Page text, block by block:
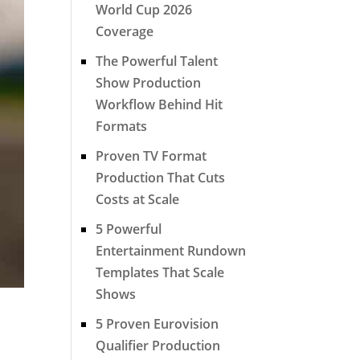
World Cup 2026
Coverage
The Powerful Talent
Show Production
Workflow Behind Hit
Formats
Proven TV Format
Production That Cuts
Costs at Scale
5 Powerful
Entertainment Rundown
Templates That Scale
Shows
5 Proven Eurovision
Qualifier Production